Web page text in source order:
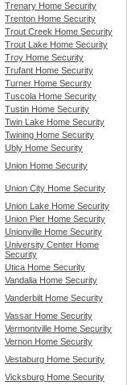
Trenary Home Security
Trenton Home Security
Trout Creek Home Security
Trout Lake Home Security
Troy Home Security
Trufant Home Security
Turner Home Security
Tuscola Home Security
Tustin Home Security
Twin Lake Home Security
Twining Home Security
Ubly Home Security
Union Home Security
Union City Home Security
Union Lake Home Security
Union Pier Home Security
Unionville Home Security
University Center Home
Security
Utica Home Security
Vandalia Home Security
Vanderbilt Home Security
Vassar Home Security
Vermontville Home Security
Vernon Home Security
Vestaburg Home Security
Vicksburg Home Security